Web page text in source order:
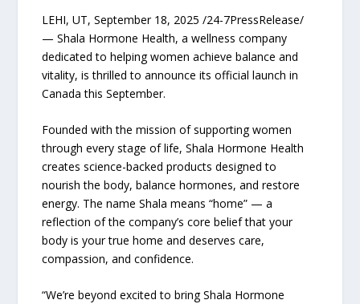
LEHI, UT, September 18, 2025 /24-7PressRelease/
— Shala Hormone Health, a wellness company
dedicated to helping women achieve balance and
vitality, is thrilled to announce its official launch in
Canada this September.
Founded with the mission of supporting women
through every stage of life, Shala Hormone Health
creates science-backed products designed to
nourish the body, balance hormones, and restore
energy. The name Shala means “home” — a
reflection of the company’s core belief that your
body is your true home and deserves care,
compassion, and confidence.
“We’re beyond excited to bring Shala Hormone